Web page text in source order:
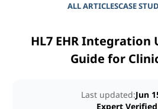
ALL ARTICLESCASE
HL7 EHR Integration
Guide for
Last updated:Jun
Expert Verified